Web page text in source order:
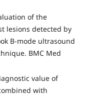
of the
lesions detected by
B-mode ultrasound
BMC Med
value of
with